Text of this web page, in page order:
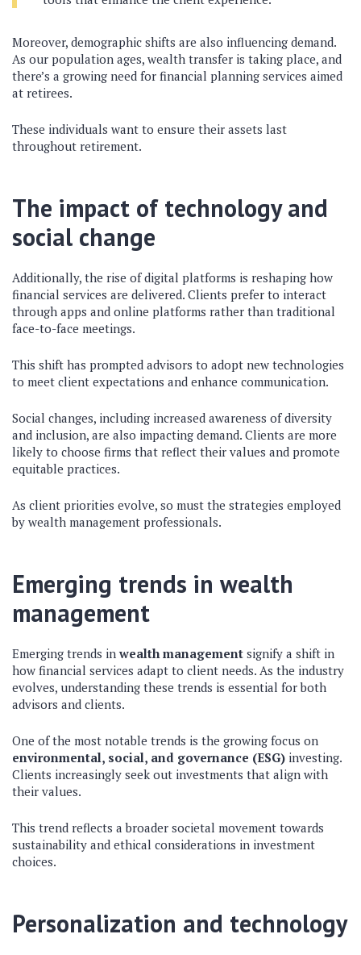
Moreover, demographic shifts are also influencing demand.
As our population ages, wealth transfer is taking place, and
there’s a growing need for financial planning services aimed
at retirees.
These individuals want to ensure their assets last
throughout retirement.
The impact of technology and
social change
Additionally, the rise of digital platforms is reshaping how
financial services are delivered. Clients prefer to interact
through apps and online platforms rather than traditional
face-to-face meetings.
This shift has prompted advisors to adopt new technologies
to meet client expectations and enhance communication.
Social changes, including increased awareness of diversity
and inclusion, are also impacting demand. Clients are more
likely to choose firms that reflect their values and promote
equitable practices.
As client priorities evolve, so must the strategies employed
by wealth management professionals.
Emerging trends in wealth
management
Emerging trends in wealth management signify a shift in
how financial services adapt to client needs. As the industry
evolves, understanding these trends is essential for both
advisors and clients.
One of the most notable trends is the growing focus on
environmental, social, and governance (ESG) investing.
Clients increasingly seek out investments that align with
their values.
This trend reflects a broader societal movement towards
sustainability and ethical considerations in investment
choices.
Personalization and technology